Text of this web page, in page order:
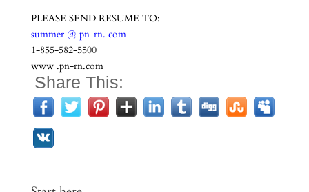
PLEASE SEND RESUME TO:
summer @ pn-rn. com
1-855-582-5500
www .pn-rn.com
Share This: